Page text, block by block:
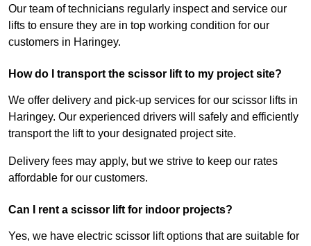
Our team of technicians regularly inspect and service our
lifts to ensure they are in top working condition for our
customers in Haringey.
How do I transport the scissor lift to my project site?
We offer delivery and pick-up services for our scissor lifts in
Haringey. Our experienced drivers will safely and efficiently
transport the lift to your designated project site.
Delivery fees may apply, but we strive to keep our rates
affordable for our customers.
Can I rent a scissor lift for indoor projects?
Yes, we have electric scissor lift options that are suitable for